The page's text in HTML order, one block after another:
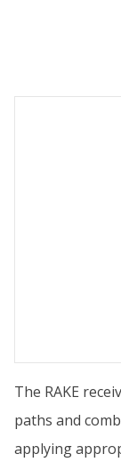
The RAKE
paths and
applying